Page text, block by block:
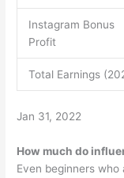
Instagram Bonus
Profit
Total Earnings
Jan 31, 2022
How much do
Even beginners